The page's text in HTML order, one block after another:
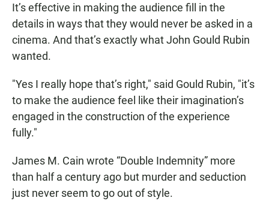
It’s effective in making the audience fill in the
details in ways that they would never be asked in a
cinema. And that’s exactly what John Gould Rubin
wanted.
"Yes I really hope that’s right," said Gould Rubin, "it’s
to make the audience feel like their imagination’s
engaged in the construction of the experience
fully."
James M. Cain wrote “Double Indemnity” more
than half a century ago but murder and seduction
just never seem to go out of style.